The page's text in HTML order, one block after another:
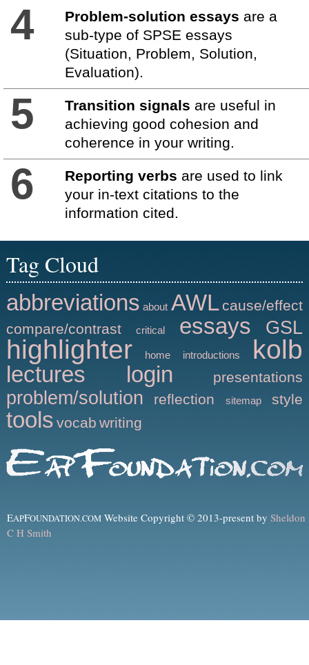
4 Problem-solution essays are a
sub-type of SPSE essays
(Situation, Problem, Solution,
Evaluation).
5 Transition signals are useful in
achieving good cohesion and
coherence in your writing.
6 Reporting verbs are used to link
your in-text citations to the
information cited.
Tag Cloud
abbreviations about AWL cause/effect
compare/contrast
critical essays GSL
highlighter home introductions kolb
lectures login presentations
problem/solution reflection sitemap style
tools vocab writing
EAPFOUNDATION.COM Website Copyright © 2013-present by Sheldon
C H Smith